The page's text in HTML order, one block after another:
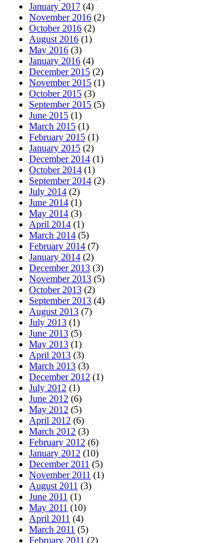
January 2017 (4)
November 2016 (2)
October 2016 (2)
August 2016 (1)
May 2016 (3)
January 2016 (4)
December 2015 (2)
November 2015 (1)
October 2015 (3)
September 2015 (5)
June 2015 (1)
March 2015 (1)
February 2015 (1)
January 2015 (2)
December 2014 (1)
October 2014 (1)
September 2014 (2)
July 2014 (2)
June 2014 (1)
May 2014 (3)
April 2014 (1)
March 2014 (5)
February 2014 (7)
January 2014 (2)
December 2013 (3)
November 2013 (5)
October 2013 (2)
September 2013 (4)
August 2013 (7)
July 2013 (1)
June 2013 (5)
May 2013 (1)
April 2013 (3)
March 2013 (3)
December 2012 (1)
July 2012 (1)
June 2012 (6)
May 2012 (5)
April 2012 (6)
March 2012 (3)
February 2012 (6)
January 2012 (10)
December 2011 (5)
November 2011 (1)
August 2011 (3)
June 2011 (1)
May 2011 (10)
April 2011 (4)
March 2011 (5)
February 2011 (2)